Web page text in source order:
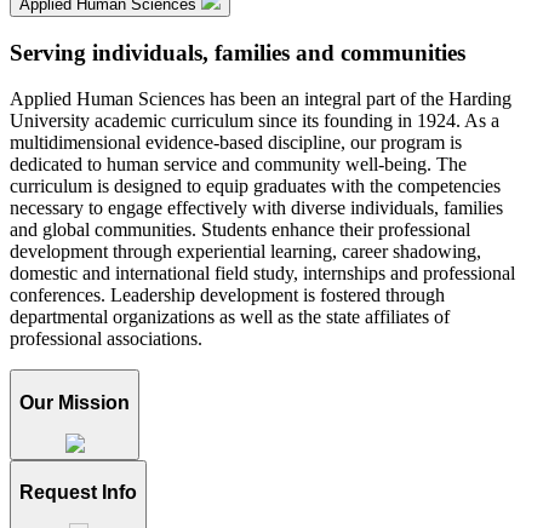
Applied Human Sciences
Serving individuals, families and communities
Applied Human Sciences has been an integral part of the Harding
University academic curriculum since its founding in 1924. As a
multidimensional evidence-based discipline, our program is
dedicated to human service and community well-being. The
curriculum is designed to equip graduates with the competencies
necessary to engage effectively with diverse individuals, families
and global communities. Students enhance their professional
development through experiential learning, career shadowing,
domestic and international field study, internships and professional
conferences. Leadership development is fostered through
departmental organizations as well as the state affiliates of
professional associations.
Our Mission
Request Info